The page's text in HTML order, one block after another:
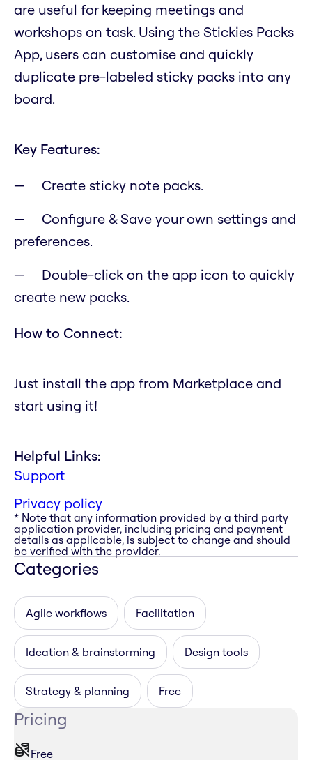
are useful for keeping meetings and
workshops on task. Using the Stickies Packs
App, users can customise and quickly
duplicate pre-labeled sticky packs into any
board.
Key Features:
Create sticky note packs.
Configure & Save your own settings and
preferences.
Double-click on the app icon to quickly
create new packs.
How to Connect:
Just install the app from Marketplace and
start using it!
Helpful Links:
Support
Privacy policy
* Note that any information provided by a third party
application provider, including pricing and payment
details as applicable, is subject to change and should
be verified with the provider.
Categories
Agile workflows Facilitation
Ideation & brainstorming Design tools
Strategy & planning Free
Pricing
Free